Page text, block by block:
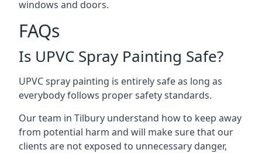
windows and doors.
FAQs
Is UPVC Spray Painting Safe?
UPVC spray painting is entirely safe as long as
everybody follows proper safety standards.
Our team in Tilbury understand how to keep away
from potential harm and will make sure that our
clients are not exposed to unnecessary danger,